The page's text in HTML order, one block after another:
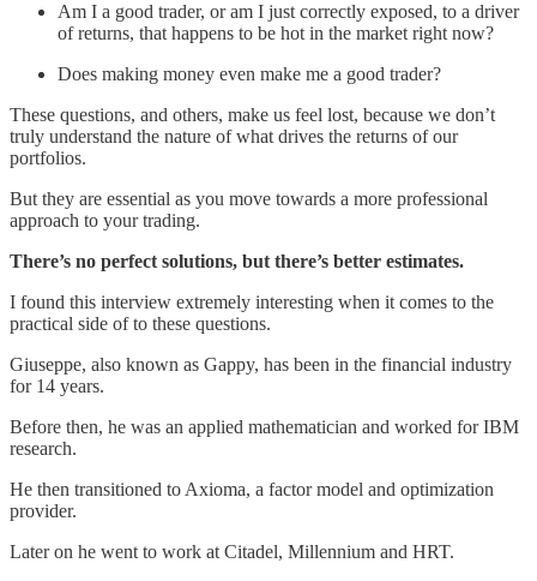
Am I a good trader, or am I just correctly exposed, to a driver
of returns, that happens to be hot in the market right now?
Does making money even make me a good trader?
These questions, and others, make us feel lost, because we don’t
truly understand the nature of what drives the returns of our
portfolios.
But they are essential as you move towards a more professional
approach to your trading.
There’s no perfect solutions, but there’s better estimates.
I found this interview extremely interesting when it comes to the
practical side of to these questions.
Giuseppe, also known as Gappy, has been in the financial industry
for 14 years.
Before then, he was an applied mathematician and worked for IBM
research.
He then transitioned to Axioma, a factor model and optimization
provider.
Later on he went to work at Citadel, Millennium and HRT.